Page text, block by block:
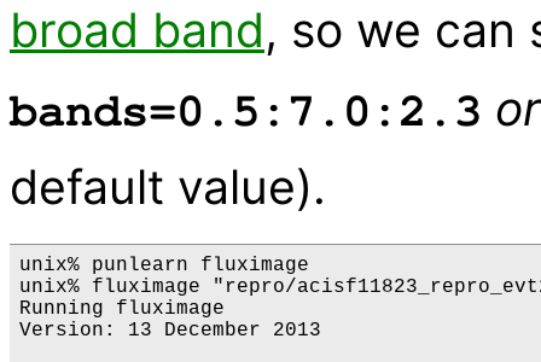
broad band, so we
bands=0.5:7.0:2.3 or
default value).
unix% punlearn fluximage
unix% fluximage "repro/
Running fluximage
Version: 13 December 2013